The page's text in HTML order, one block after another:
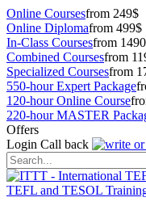
Online Coursesfrom 249$
Online Diplomafrom 499$
In-Class Coursesfrom
Combined Coursesfrom
Specialized Coursesfrom
550-hour Expert Package
120-hour Online Course
220-hour MASTER
Offers
Login Call back
TEFL and TESOL